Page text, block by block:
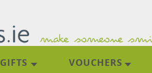
GIFTS VOUCHERS